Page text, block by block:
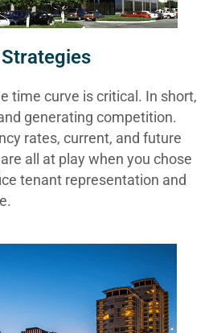
time curve is critical. In short,
generating competition.
rates, current, and future
all at play when you chose
tenant representation and